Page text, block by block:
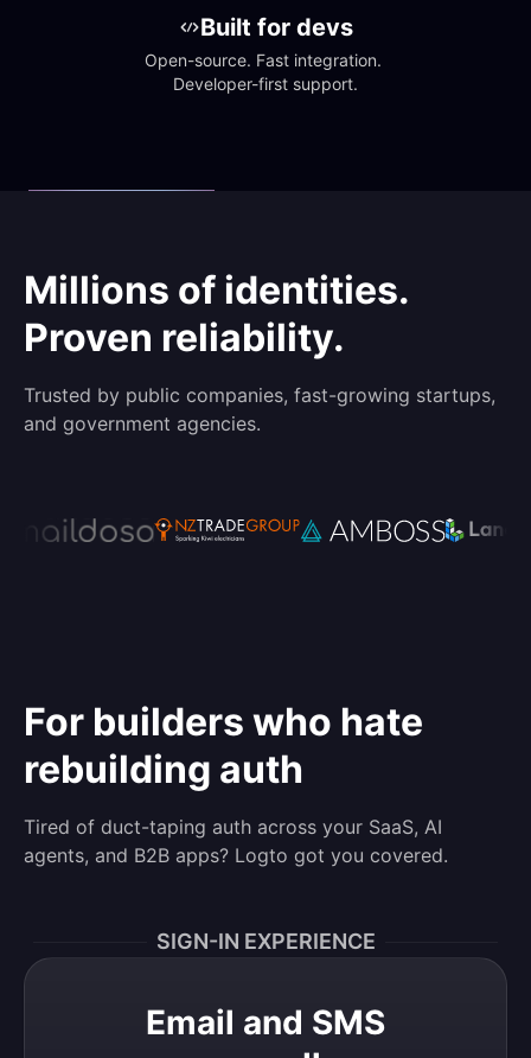
Built for devs
Open-source. Fast integration.
Developer-first support.
Millions of identities.
Proven reliability.
Trusted by public companies, fast-growing startups,
and government agencies.
For builders who hate
rebuilding auth
Tired of duct-taping auth across your SaaS, AI
agents, and B2B apps? Logto got you covered.
SIGN-IN EXPERIENCE
Email and SMS